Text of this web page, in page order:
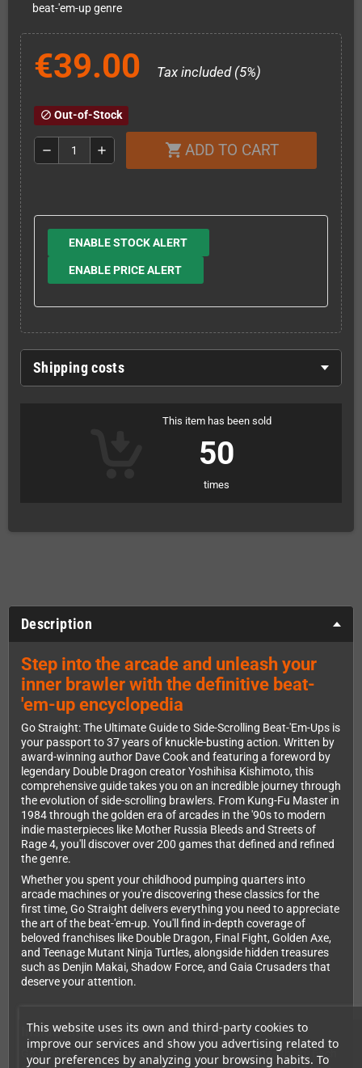
This website uses its own and third-party cookies to
improve our services and show you advertising related to
your preferences by analyzing your browsing habits. To
beat-'em-up genre
€39.00 Tax included (5%)
block Out-of-Stock
remove add shopping_cart ADD TO CART
ENABLE STOCK ALERT
ENABLE PRICE ALERT
Shipping costs
This item has been sold
50
times
Description
Step into the arcade and unleash your
inner brawler with the definitive beat-
'em-up encyclopedia
Go Straight: The Ultimate Guide to Side-Scrolling Beat-'Em-Ups is
your passport to 37 years of knuckle-busting action. Written by
award-winning author Dave Cook and featuring a foreword by
legendary Double Dragon creator Yoshihisa Kishimoto, this
comprehensive guide takes you on an incredible journey through
the evolution of side-scrolling brawlers. From Kung-Fu Master in
1984 through the golden era of arcades in the '90s to modern
indie masterpieces like Mother Russia Bleeds and Streets of
Rage 4, you'll discover over 200 games that defined and refined
the genre.
Whether you spent your childhood pumping quarters into
arcade machines or you're discovering these classics for the
first time, Go Straight delivers everything you need to appreciate
the art of the beat-'em-up. You'll find in-depth coverage of
beloved franchises like Double Dragon, Final Fight, Golden Axe,
and Teenage Mutant Ninja Turtles, alongside hidden treasures
such as Denjin Makai, Shadow Force, and Gaia Crusaders that
deserve your attention.
Inside this 456-page masterpiece
Go Straight doesn't just review games—it celebrates them. Each